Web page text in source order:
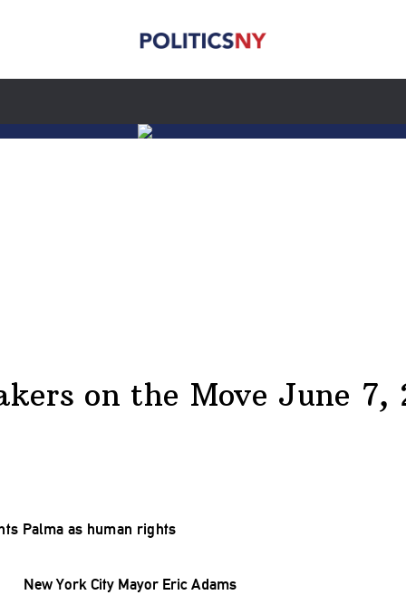
on the Move June 7,
Palma as human rights
New York City Mayor Eric Adams